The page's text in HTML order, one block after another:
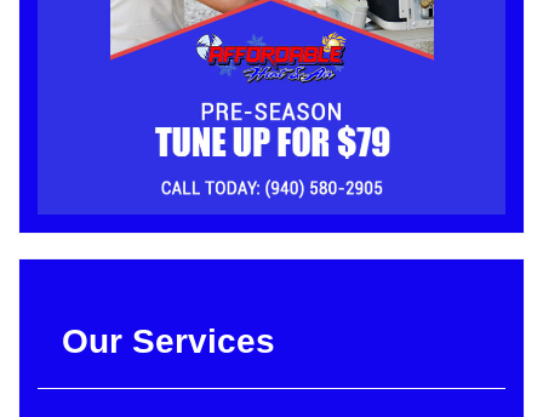
Our Services